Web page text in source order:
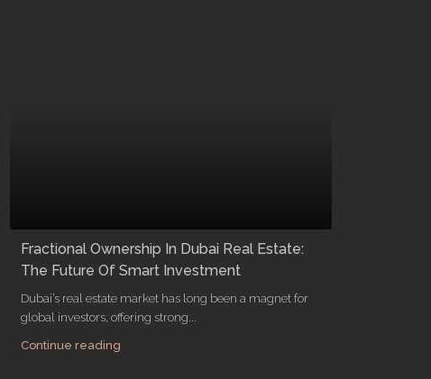
Fractional Ownership In Dubai Real Estate:
The Future Of Smart Investment
Dubai’s real estate market has long been a magnet for
global investors, offering strong...
Continue reading